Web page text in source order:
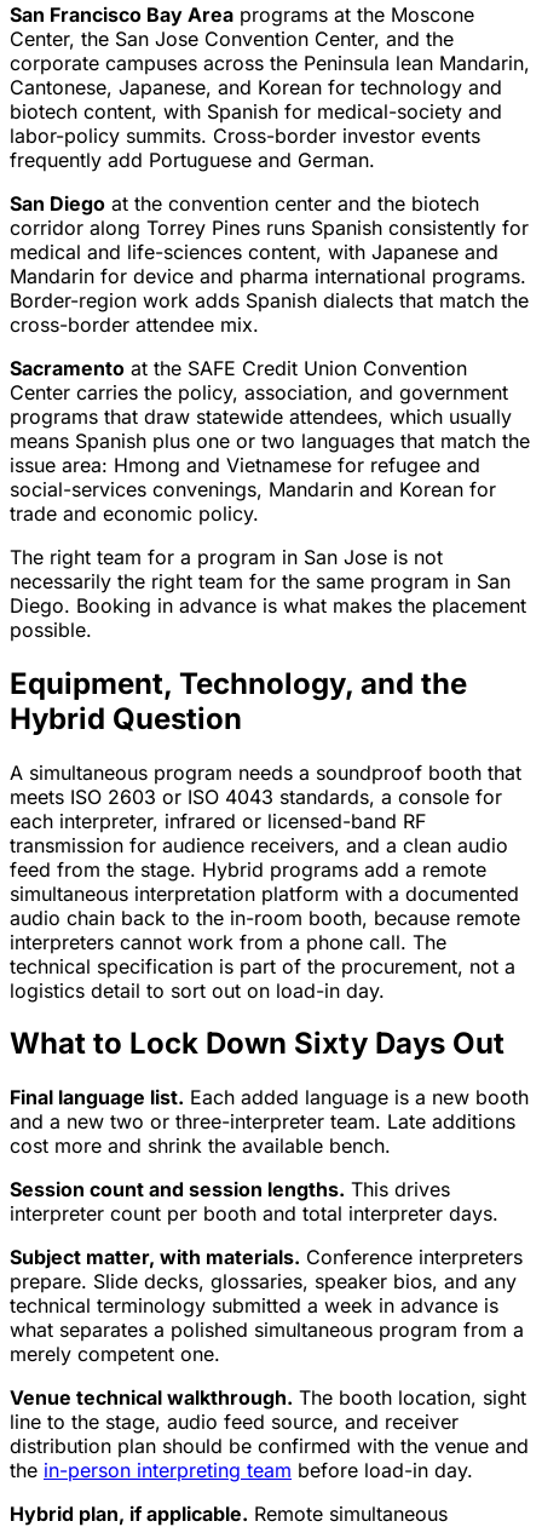
San Francisco Bay Area programs at the Moscone
Center, the San Jose Convention Center, and the
corporate campuses across the Peninsula lean Mandarin,
Cantonese, Japanese, and Korean for technology and
biotech content, with Spanish for medical-society and
labor-policy summits. Cross-border investor events
frequently add Portuguese and German.
San Diego at the convention center and the biotech
corridor along Torrey Pines runs Spanish consistently for
medical and life-sciences content, with Japanese and
Mandarin for device and pharma international programs.
Border-region work adds Spanish dialects that match the
cross-border attendee mix.
Sacramento at the SAFE Credit Union Convention
Center carries the policy, association, and government
programs that draw statewide attendees, which usually
means Spanish plus one or two languages that match the
issue area: Hmong and Vietnamese for refugee and
social-services convenings, Mandarin and Korean for
trade and economic policy.
The right team for a program in San Jose is not
necessarily the right team for the same program in San
Diego. Booking in advance is what makes the placement
possible.
Equipment, Technology, and the
Hybrid Question
A simultaneous program needs a soundproof booth that
meets ISO 2603 or ISO 4043 standards, a console for
each interpreter, infrared or licensed-band RF
transmission for audience receivers, and a clean audio
feed from the stage. Hybrid programs add a remote
simultaneous interpretation platform with a documented
audio chain back to the in-room booth, because remote
interpreters cannot work from a phone call. The
technical specification is part of the procurement, not a
logistics detail to sort out on load-in day.
What to Lock Down Sixty Days Out
Final language list. Each added language is a new booth
and a new two or three-interpreter team. Late additions
cost more and shrink the available bench.
Session count and session lengths. This drives
interpreter count per booth and total interpreter days.
Subject matter, with materials. Conference interpreters
prepare. Slide decks, glossaries, speaker bios, and any
technical terminology submitted a week in advance is
what separates a polished simultaneous program from a
merely competent one.
Venue technical walkthrough. The booth location, sight
line to the stage, audio feed source, and receiver
distribution plan should be confirmed with the venue and
the in-person interpreting team before load-in day.
Hybrid plan, if applicable. Remote simultaneous